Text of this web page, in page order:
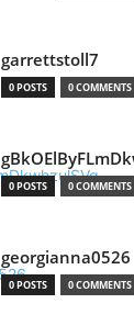
garrettstoll7
0 POSTS 0 COMMENTS
0 POSTS 0 COMMENTS
georgianna0526
0 POSTS 0 COMMENTS